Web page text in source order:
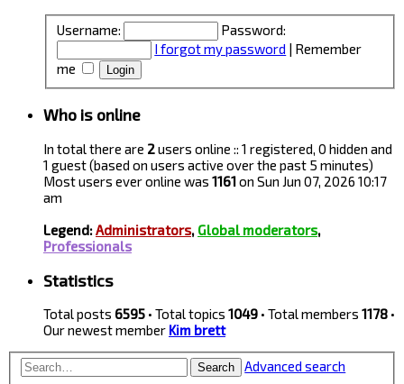
Username:
Password:
I forgot my password | Remember
me
Who is online
In total there are 2users online :: 1 registered, 0 hidden and
1 guest (based on users active over the past 5 minutes)
Most users ever online was 1161on Sun Jun 07, 2026 10:17
am
Legend:Administrators, Global moderators,
Professionals
Statistics
Total posts 6595 • Total topics 1049 • Total members 1178 •
Our newest member Kim brett
Search Advanced search